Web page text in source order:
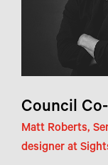
Council
Matt Roberts,
designer at